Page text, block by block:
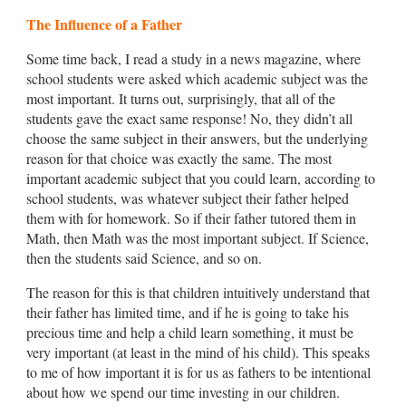
The Influence of a Father
Some time back, I read a study in a news magazine, where
school students were asked which academic subject was the
most important. It turns out, surprisingly, that all of the
students gave the exact same response! No, they didn’t all
choose the same subject in their answers, but the underlying
reason for that choice was exactly the same. The most
important academic subject that you could learn, according to
school students, was whatever subject their father helped
them with for homework. So if their father tutored them in
Math, then Math was the most important subject. If Science,
then the students said Science, and so on.
The reason for this is that children intuitively understand that
their father has limited time, and if he is going to take his
precious time and help a child learn something, it must be
very important (at least in the mind of his child). This speaks
to me of how important it is for us as fathers to be intentional
about how we spend our time investing in our children.